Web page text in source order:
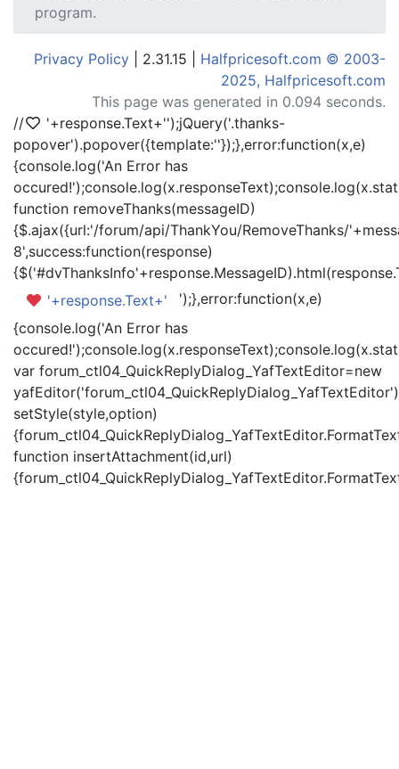
program.
Privacy Policy | 2.31.15 | Halfpricesoft.com © 2003-
2025, Halfpricesoft.com
This page was generated in 0.094 seconds.
//
'+response.Text+'');jQuery('.thanks-
popover').popover({template:''});},error:function(x,e)
{console.log('An Error has
function removeThanks(messageID)
{$.ajax({url:'/forum/api/ThankYou/RemoveThanks/
8',success:function(response)
'+response.Text+'
');},error:function(x,e)
{console.log('An Error has
var forum_ctl04_QuickReplyDialog_YafTextEditor=new
setStyle(style,option)
function insertAttachment(id,url)